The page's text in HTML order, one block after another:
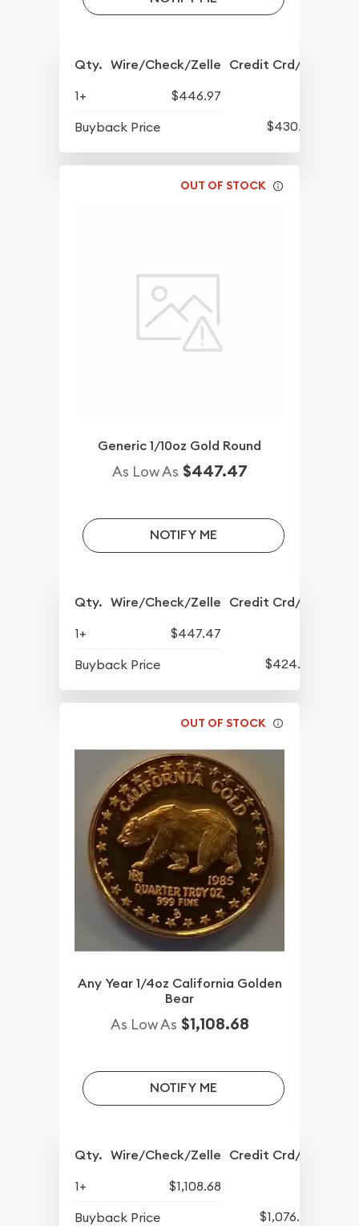
Qty. Wire/Check/Zelle Credit Crd/PP
1+
$446.97
Buyback Price
$430.57
OUT OF STOCK
Generic 1/10oz Gold Round
As Low As $447.47
NOTIFY ME
Qty. Wire/Check/Zelle Credit Crd/PP
1+
$447.47
Buyback Price
$424.07
OUT OF STOCK
Any Year 1/4oz California Golden
Bear
As Low As $1,108.68
NOTIFY ME
Qty. Wire/Check/Zelle Credit Crd/PP
1+
$1,108.68
Buyback Price
$1,076.43